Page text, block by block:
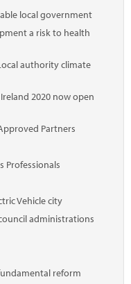
local government
a risk to health
authority climate
2020 now open
Partners
Professionals
Vehicle city
administrations
reform